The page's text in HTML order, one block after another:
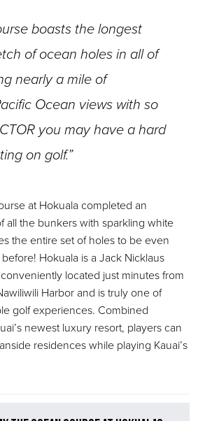
boasts the longest
of ocean holes in all of
nearly a mile of
Ocean views with so
you may have a hard
on golf.”
at Hokuala completed an
all the bunkers with sparkling white
the entire set of holes to be even
Hokuala is a Jack Nicklaus
located just minutes from
Harbor and is truly one of
golf experiences. Combined
newest luxury resort, players can
residences while playing Kauai’s